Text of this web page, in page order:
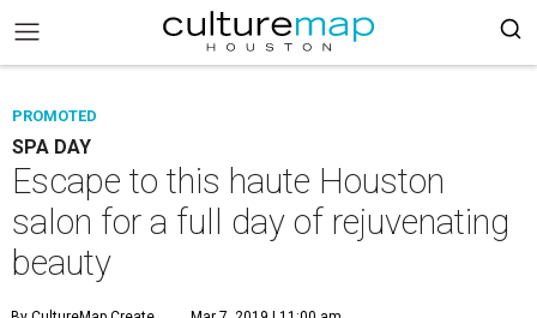
PROMOTED
SPA DAY
Escape to this haute Houston
salon for a full day of rejuvenating
beauty